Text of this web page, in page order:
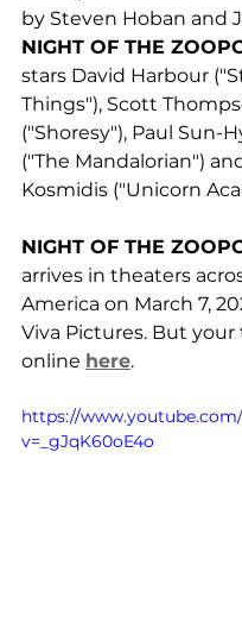
by Steven Hoban and
NIGHT OF THE
stars David Harbour
Things"), Scott
("Shoresy"), Paul Sun-
("The Mandalorian")
Kosmidis ("Unicorn
NIGHT OF THE
arrives in theaters
America on March 7,
Viva Pictures. But
online here.
https://
v=_gJqK60oE4o